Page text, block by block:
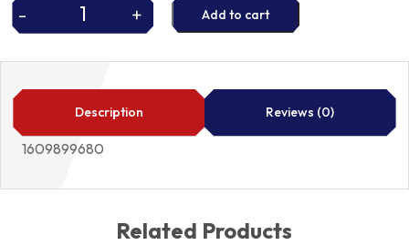
-
REAR
PADS
quantity
+ Add to cart
Description Reviews (0)
1609899680
Related Products